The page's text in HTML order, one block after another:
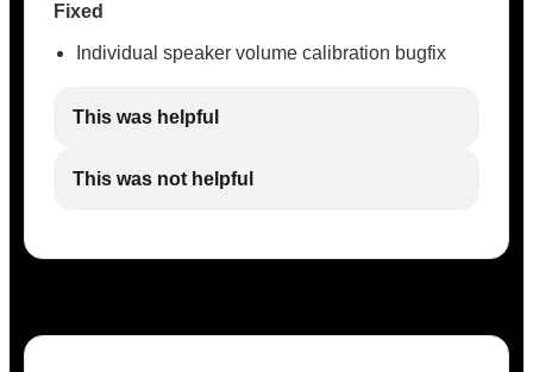
Fixed
Individual speaker volume calibration bugfix
This was helpful
This was not helpful